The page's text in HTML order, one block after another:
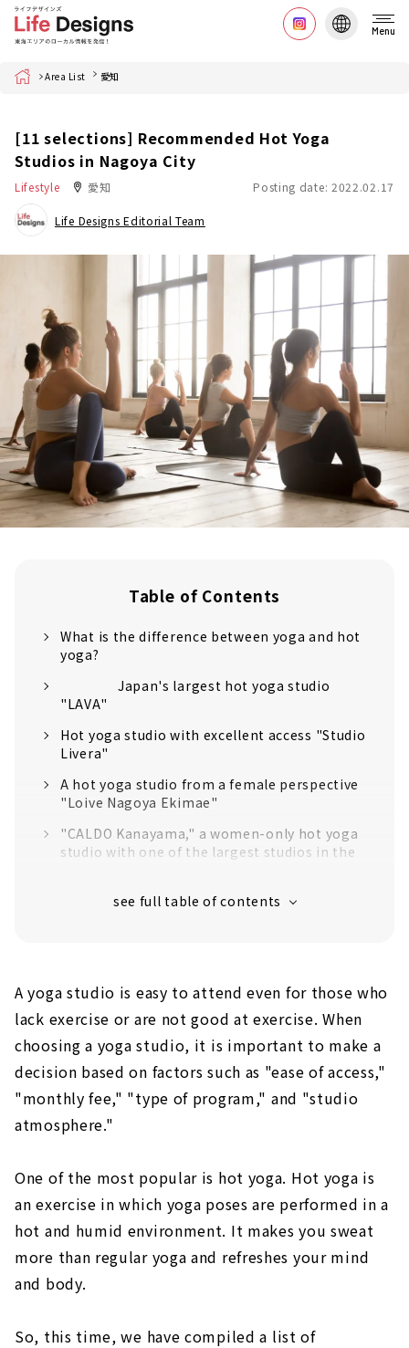
Menu
Home Area List 愛知
[11 selections] Recommended Hot Yoga
Studios in Nagoya City
Lifestyle 愛知 Posting date: 2022.02.17
Life Designs Editorial Team
Table of Contents
What is the difference between yoga and hot
yoga?
Japan's largest hot yoga studio
"LAVA"
Hot yoga studio with excellent access "Studio
Livera"
A hot yoga studio from a female perspective
"Loive Nagoya Ekimae"
"CALDO Kanayama," a women-only hot yoga
studio with one of the largest studios in the
"Stone spa studio sola" with the theme of
Pilates & Aroma Hot Yoga "ORIGIN"
Lava stone hot yoga while watching the
"forest" spreading in front of you. "NAG
YOGA STUDIO & FITNESS"
Hot yoga "LET's" using lava mined in Bali,
the sacred place of yoga
Detox and refresh with bedrock hot yoga!
Hot yoga lounge "LooP" in the middle of
Sakae, Naka-ku, Nagoya
A yoga studio is easy to attend even for those who
lack exercise or are not good at exercise. When
choosing a yoga studio, it is important to make a
decision based on factors such as "ease of access,"
"monthly fee," "type of program," and "studio
atmosphere."
One of the most popular is hot yoga. Hot yoga is
an exercise in which yoga poses are performed in a
hot and humid environment. It makes you sweat
more than regular yoga and refreshes your mind
and body.
So, this time, we have compiled a list of